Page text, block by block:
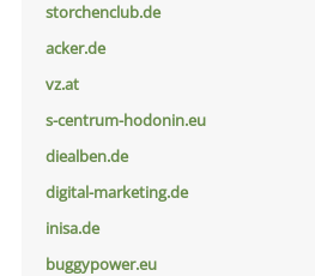
storchenclub.de
acker.de
vz.at
s-centrum-hodonin.eu
diealben.de
digital-marketing.de
inisa.de
buggypower.eu